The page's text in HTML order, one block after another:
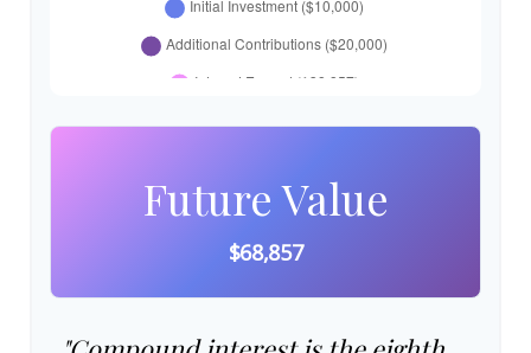
Future Value
$68,857